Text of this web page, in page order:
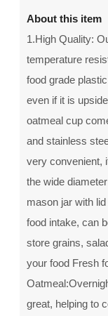
About this item
1.High Quality:
temperature
food grade
even if it is
oatmeal cup
and stainless
very convenient,
the wide
mason jar with
food intake, can
store grains,
your food Fresh
great, helping to